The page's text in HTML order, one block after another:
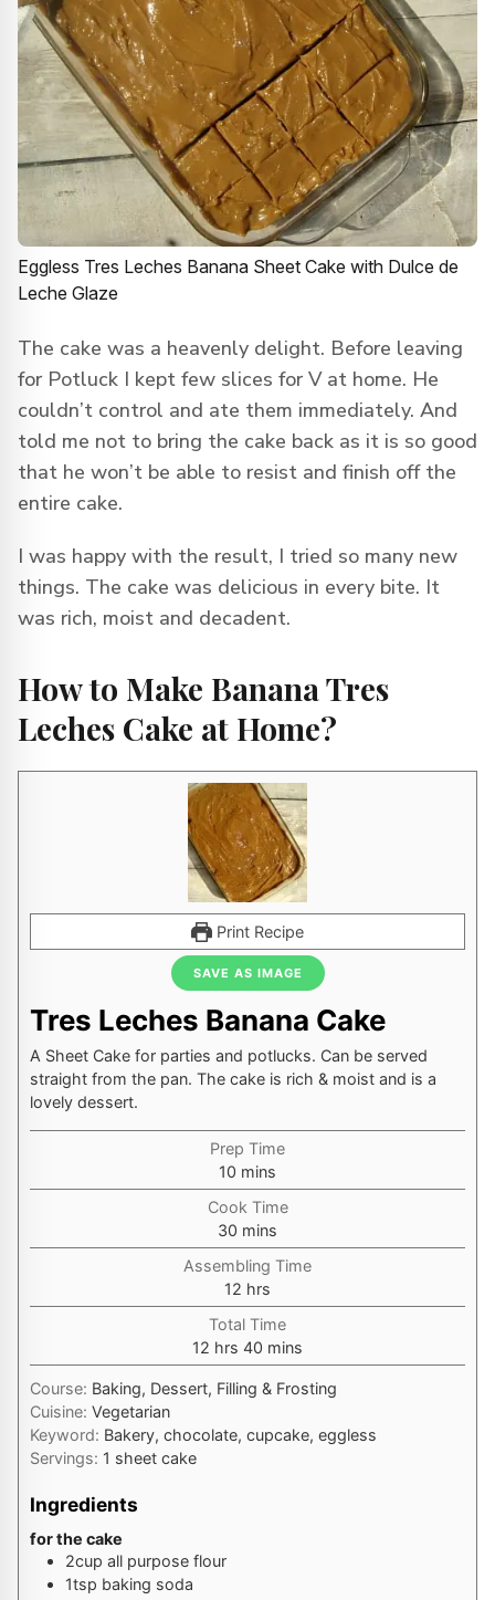
Eggless Tres Leches Banana Sheet Cake with Dulce de
Leche Glaze
The cake was a heavenly delight. Before leaving
for Potluck I kept few slices for V at home. He
couldn’t control and ate them immediately. And
told me not to bring the cake back as it is so good
that he won’t be able to resist and finish off the
entire cake.
I was happy with the result, I tried so many new
things. The cake was delicious in every bite. It
was rich, moist and decadent.
How to Make Banana Tres
Leches Cake at Home?
Print Recipe
SAVE AS IMAGE
Tres Leches Banana Cake
A Sheet Cake for parties and potlucks. Can be served
straight from the pan. The cake is rich & moist and is a
lovely dessert.
Prep Time
10 minutes
mins
Cook Time
30 minutes
mins
Assembling Time
12 hours
hrs
Total Time
12 hours
hrs 40 minutes
mins
Course: Baking, Dessert, Filling & Frosting
Cuisine: Vegetarian
Keyword: Bakery, chocolate, cupcake, eggless
Servings: 1 sheet cake
Ingredients
for the cake
2cup all purpose flour
1tsp baking soda